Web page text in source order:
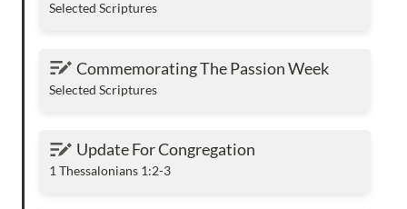
Selected Scriptures
Commemorating The Passion Week
Commemorating The Passion Week
Selected Scriptures
Update For Congregation
Update For Congregation
1 Thessalonians 1:2-3